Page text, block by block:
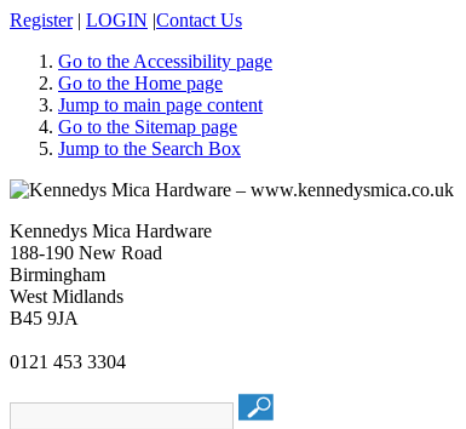
Register | LOGIN |Contact Us
Go to the Accessibility page
Go to the Home page
Jump to main page content
Go to the Sitemap page
Jump to the Search Box
Kennedys Mica Hardware
188-190 New Road
Birmingham
West Midlands
B45 9JA
0121 453 3304